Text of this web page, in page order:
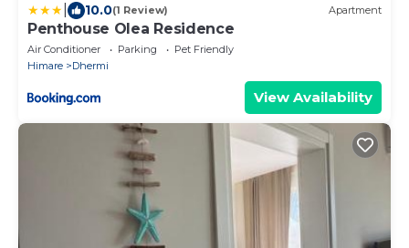
10.0(1 Review) Apartment
Penthouse Olea Residence
Air Conditioner Parking
Pet Friendly
Himare
Dhermi
View Availability